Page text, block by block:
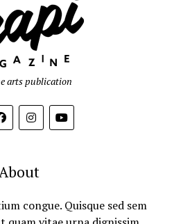
arts publication
congue. Quisque sed sem